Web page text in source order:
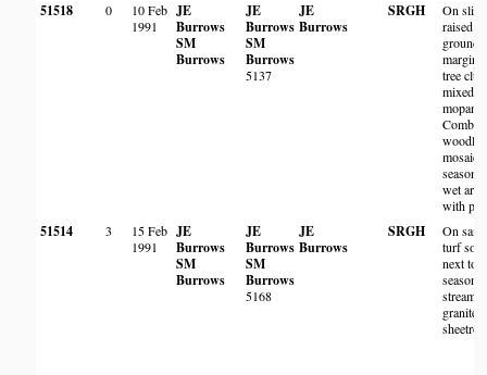
51518 0
10 Feb
1991
JE
Burrows
SM
Burrows
JE
Burrows
SM
Burrows
5137
JE
Burrows
SRGH
On
raised
ground
tree
mixed
mopane
mosaic
wet area
with
51514 3
15 Feb
1991
JE
Burrows
SM
Burrows
JE
Burrows
SM
Burrows
5168
JE
Burrows
SRGH
On
turf
next to
seasonal
stream
granite